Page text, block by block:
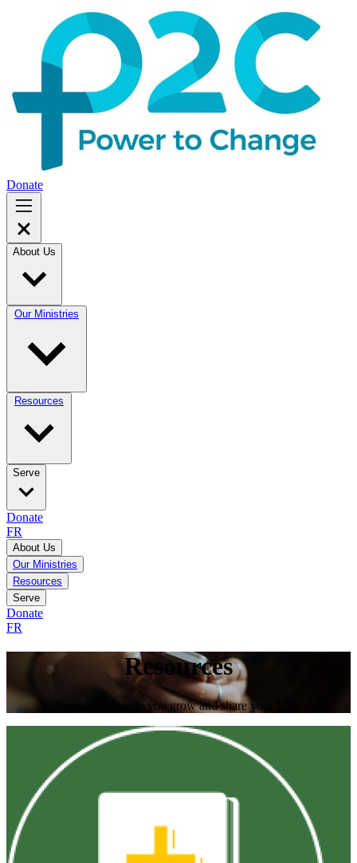
Donate
About Us
Our Ministries
Resources
Serve
Donate
FR
About Us
Our Ministries
Resources
Serve
Donate
FR
Resources
Resources to help you grow and share your faith.